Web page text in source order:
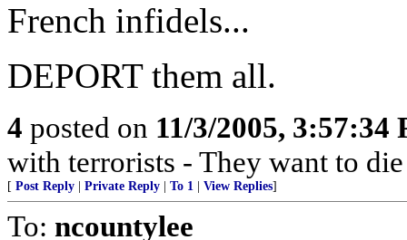
French infidels...
DEPORT them all.
4 posted on 11/3/2005, 3:57:34
with terrorists - They want to
[ Post Reply Private Reply To 1 View Replies]
To: ncountylee